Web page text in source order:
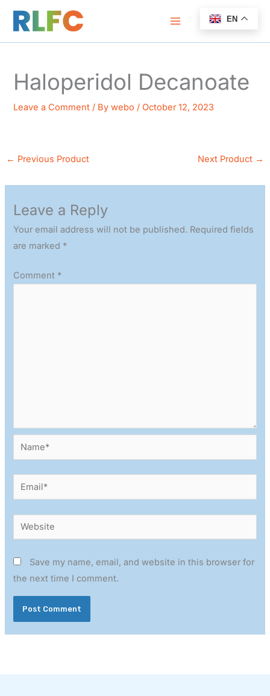
content
EN
Haloperidol Decanoate
Leave a Comment / Bywebo/ October 12, 2023
← Previous Product Next Product →
Leave a Reply
Your email address will not be published. Required fields
are marked *
Comment *
Name*
Email*
Website
Save my name, email, and website in this browser for
the next time I comment.